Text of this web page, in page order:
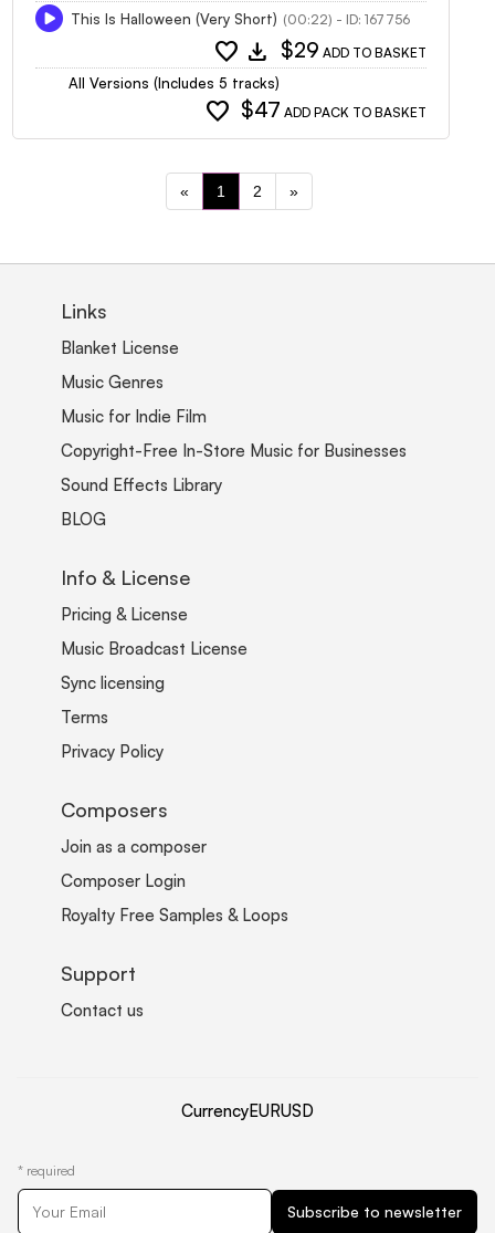
This Is Halloween (Very Short) (00:22) - ID: 167756
favorite download $29 ADD TO BASKET
All Versions (Includes 5 tracks)
favorite $47 ADD PACK TO BASKET
« 1 2 »
Links
Blanket License
Music Genres
Music for Indie Film
Copyright-Free In-Store Music for Businesses
Sound Effects Library
BLOG
Info & License
Pricing & License
Music Broadcast License
Sync licensing
Terms
Privacy Policy
Composers
Join as a composer
Composer Login
Royalty Free Samples & Loops
Support
Contact us
CurrencyEURUSD
* required